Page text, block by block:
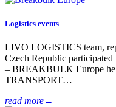
Logistics events
LIVO LOGISTICS team,
Czech Republic
– BREAKBULK Europe
TRANSPORT…
read more→